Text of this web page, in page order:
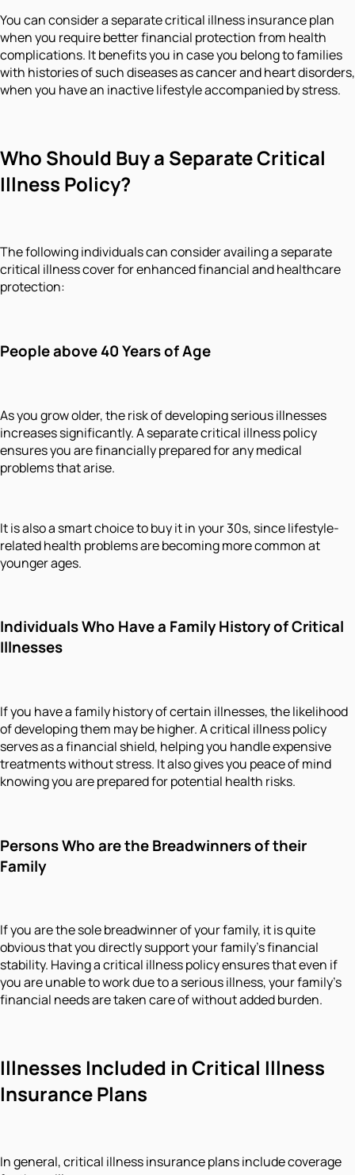
You can consider a separate critical illness insurance plan
when you require better financial protection from health
complications. It benefits you in case you belong to families
with histories of such diseases as cancer and heart disorders,
when you have an inactive lifestyle accompanied by stress.
Who Should Buy a Separate Critical
Illness Policy?
The following individuals can consider availing a separate
critical illness cover for enhanced financial and healthcare
protection:
People above 40 Years of Age
As you grow older, the risk of developing serious illnesses
increases significantly. A separate critical illness policy
ensures you are financially prepared for any medical
problems that arise.
It is also a smart choice to buy it in your 30s, since lifestyle-
related health problems are becoming more common at
younger ages.
Individuals Who Have a Family History of Critical
Illnesses
If you have a family history of certain illnesses, the likelihood
of developing them may be higher. A critical illness policy
serves as a financial shield, helping you handle expensive
treatments without stress. It also gives you peace of mind
knowing you are prepared for potential health risks.
Persons Who are the Breadwinners of their
Family
If you are the sole breadwinner of your family, it is quite
obvious that you directly support your family's financial
stability. Having a critical illness policy ensures that even if
you are unable to work due to a serious illness, your family’s
financial needs are taken care of without added burden.
Illnesses Included in Critical Illness
Insurance Plans
In general, critical illness insurance plans include coverage